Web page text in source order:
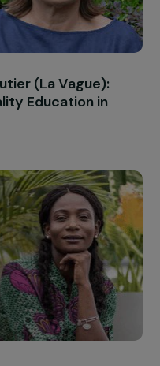
When Climate
Struggle